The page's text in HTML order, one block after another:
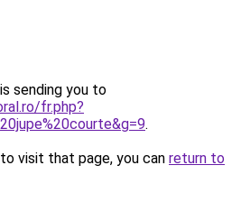
sending you to
fr.php?
.
visit that page, you can return to